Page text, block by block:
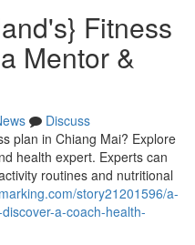
Fitness
Mentor &
Discuss
plan in Chiang Mai? Explore
health expert. Experts can
routines and nutritional
story21201596/a-
a-coach-health-